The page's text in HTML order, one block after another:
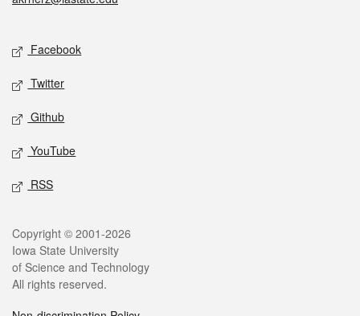
Social media
Facebook
Twitter
Github
YouTube
RSS
Legal
Copyright © 2001-2026
Iowa State University
of Science and Technology
All rights reserved.